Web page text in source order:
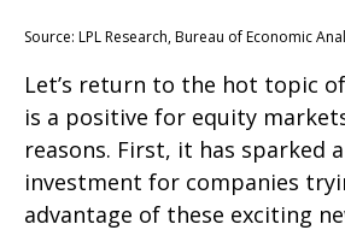
Source: LPL Research, Bureau of Economic
Let’s return to the hot topic
is a positive for equity
reasons. First, it has sparked
investment for companies
advantage of these exciting